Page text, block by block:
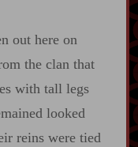
out here on
the clan that
with tall legs
looked
reins were tied